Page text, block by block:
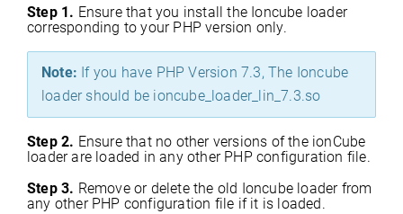
Step 1. Ensure that you install the Ioncube loader
corresponding to your PHP version only.
Note: If you have PHP Version 7.3, The Ioncube
loader should be ioncube_loader_lin_7.3.so
Step 2. Ensure that no other versions of the ionCube
loader are loaded in any other PHP configuration file.
Step 3. Remove or delete the old Ioncube loader from
any other PHP configuration file if it is loaded.